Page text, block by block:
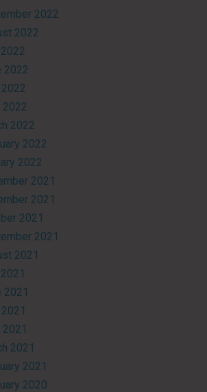
2022
2022
2022
2022
2022
2022
2022
2021
2021
2021
2021
2021
2021
2021
2021
2020